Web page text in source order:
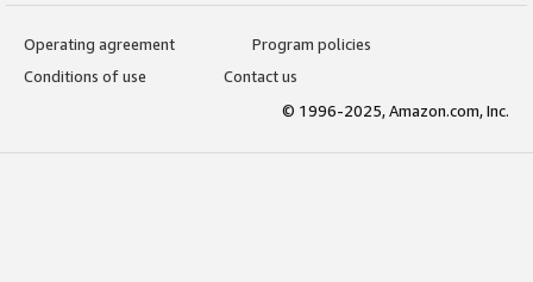
Operating agreement
Program policies
Conditions of use
Contact us
© 1996-2025, Amazon.com, Inc.